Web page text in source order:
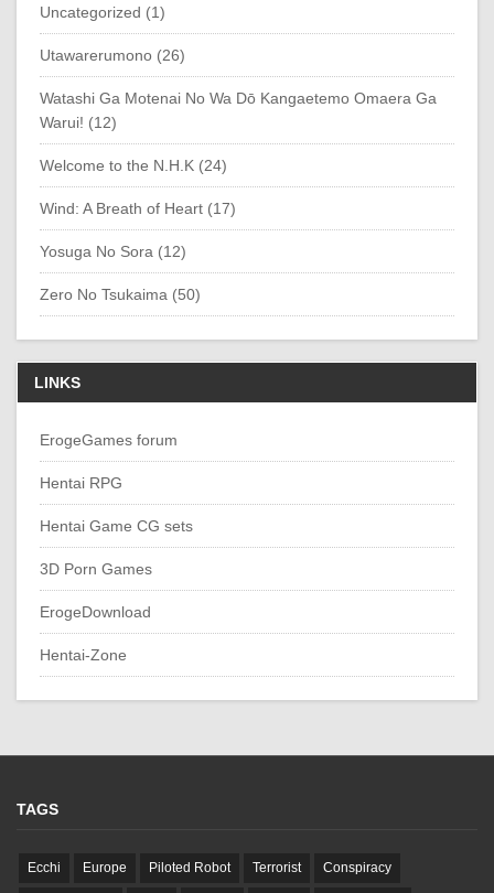
Uncategorized (1)
Utawarerumono (26)
Watashi Ga Motenai No Wa Dō Kangaetemo Omaera Ga
Warui! (12)
Welcome to the N.H.K (24)
Wind: A Breath of Heart (17)
Yosuga No Sora (12)
Zero No Tsukaima (50)
LINKS
ErogeGames forum
Hentai RPG
Hentai Game CG sets
3D Porn Games
ErogeDownload
Hentai-Zone
TAGS
Ecchi Europe Piloted Robot Terrorist Conspiracy